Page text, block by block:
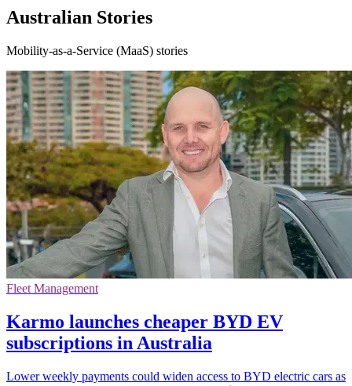
Australian Stories
Mobility-as-a-Service (MaaS) stories
Fleet Management
Karmo launches cheaper BYD EV
subscriptions in Australia
Lower weekly payments could widen access to BYD electric cars as